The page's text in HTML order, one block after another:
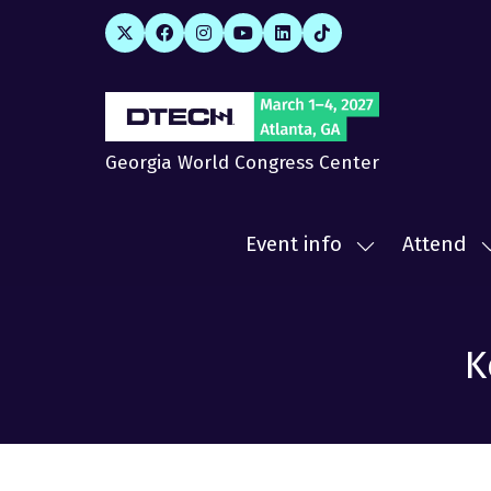
Georgia World Congress Center
Event info
Show
Attend